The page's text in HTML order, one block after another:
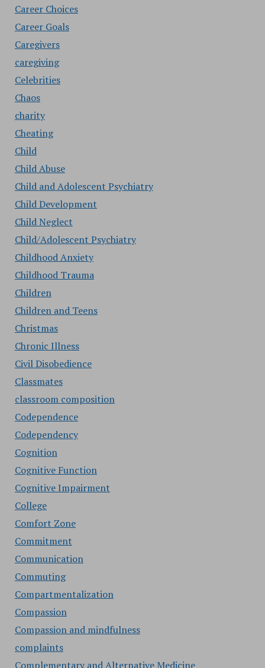
Career Choices
Career Goals
Caregivers
caregiving
Celebrities
Chaos
charity
Cheating
Child
Child Abuse
Child and Adolescent Psychiatry
Child Development
Child Neglect
Child/Adolescent Psychiatry
Childhood Anxiety
Childhood Trauma
Children
Children and Teens
Christmas
Chronic Illness
Civil Disobedience
Classmates
classroom composition
Codependence
Codependency
Cognition
Cognitive Function
Cognitive Impairment
College
Comfort Zone
Commitment
Communication
Commuting
Compartmentalization
Compassion
Compassion and mindfulness
complaints
Complementary and Alternative Medicine